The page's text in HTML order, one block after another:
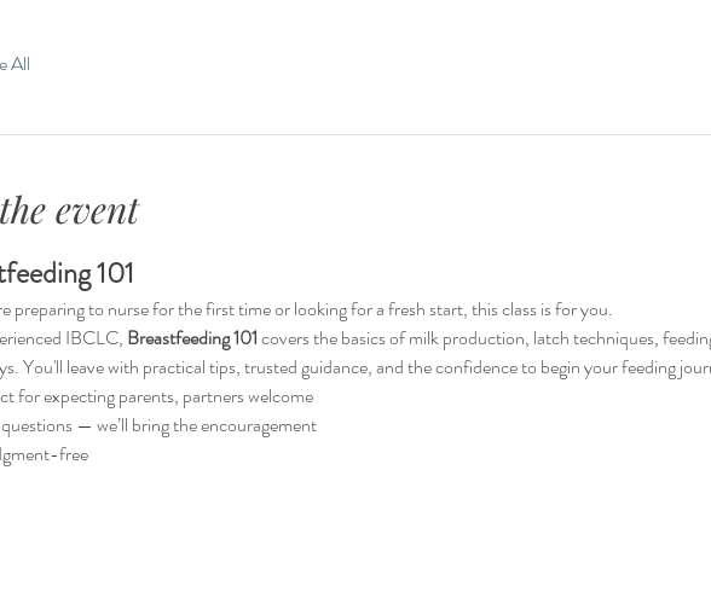
All
event
101
preparing to nurse for the first time or looking for a fresh start, this class is for you.
IBCLC, Breastfeeding 101 covers the basics of milk production, latch techniques,
You'll leave with practical tips, trusted guidance, and the confidence to begin your feeding
for expecting parents, partners welcome
— we’ll bring the encouragement
free